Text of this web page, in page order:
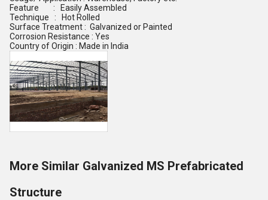
Feature : Easily Assembled
Technique : Hot Rolled
Surface Treatment : Galvanized or Painted
Corrosion Resistance : Yes
Country of Origin : Made in India
More Similar Galvanized MS Prefabricated
Structure